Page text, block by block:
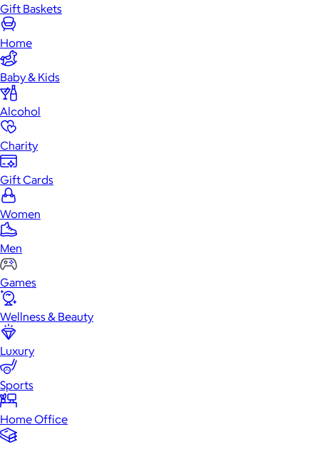
Gift Baskets
Home
Baby & Kids
Alcohol
Charity
Gift Cards
Women
Men
Games
Wellness & Beauty
Luxury
Sports
Home Office